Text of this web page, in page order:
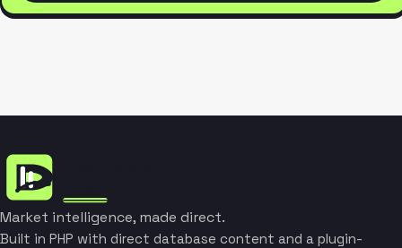
Market intelligence, made direct.
Built in PHP with direct database content and a plugin-